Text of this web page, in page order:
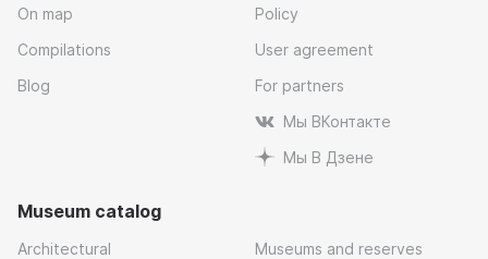
On map
Compilations
Blog
Policy
User agreement
For partners
Мы ВКонтакте
Мы В Дзене
Museum catalog
Architectural
Museums and reserves